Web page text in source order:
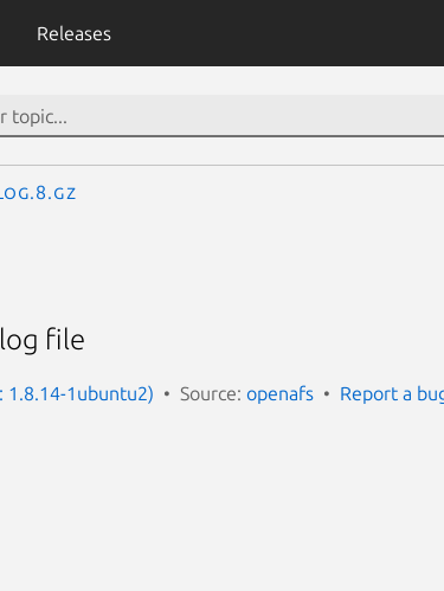
Releases
file
1.8.14-1ubuntu2) Source: openafs Report a